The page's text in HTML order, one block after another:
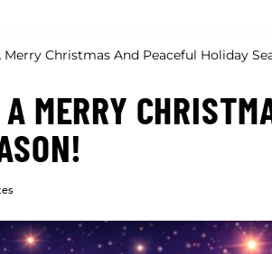
Christmas And Peaceful Holiday
MERRY